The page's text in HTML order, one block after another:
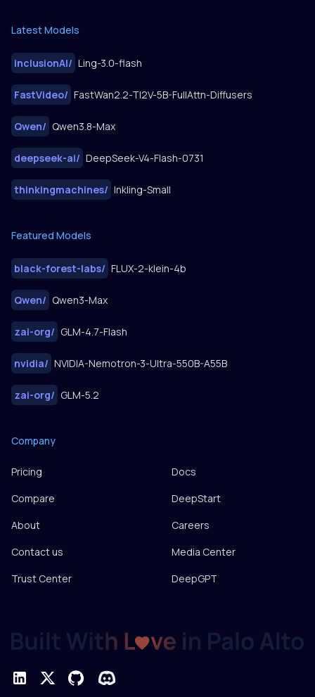
Company
Pricing
Docs
Compare
DeepStart
About
Careers
Contact us
Media Center
Trust Center
DeepGPT
Latest Models
inclusionAI/ Ling-3.0-flash
FastVideo/ FastWan2.2-TI2V-5B-FullAttn-Diffusers
Qwen/ Qwen3.8-Max
deepseek-ai/ DeepSeek-V4-Flash-0731
thinkingmachines/ Inkling-Small
Featured Models
black-forest-labs/ FLUX-2-klein-4b
Qwen/ Qwen3-Max
zai-org/ GLM-4.7-Flash
nvidia/ NVIDIA-Nemotron-3-Ultra-550B-A55B
zai-org/ GLM-5.2